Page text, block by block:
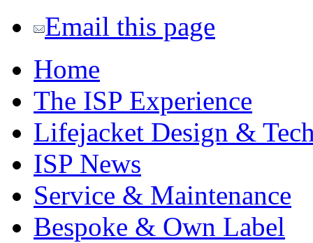
Email this page
Home
The ISP Experience
Lifejacket Design &
ISP News
Service & Maintenance
Bespoke & Own Label